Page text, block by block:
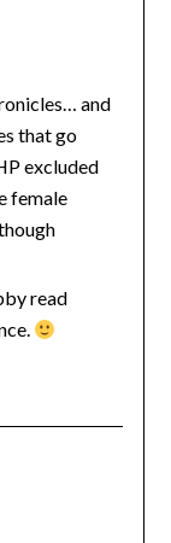
and
that go
excluded
female
read